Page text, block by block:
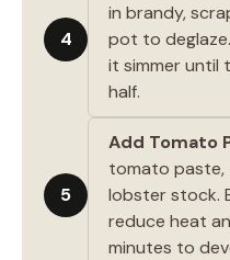
4
in brandy,
pot to
it simmer until
half.
5
Add Tomato
tomato paste,
lobster stock.
reduce heat
minutes to